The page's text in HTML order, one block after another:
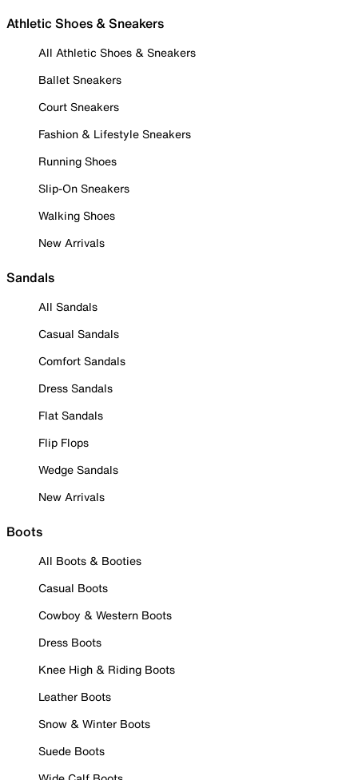
Athletic Shoes & Sneakers
All Athletic Shoes & Sneakers
Ballet Sneakers
Court Sneakers
Fashion & Lifestyle Sneakers
Running Shoes
Slip-On Sneakers
Walking Shoes
New Arrivals
Sandals
All Sandals
Casual Sandals
Comfort Sandals
Dress Sandals
Flat Sandals
Flip Flops
Wedge Sandals
New Arrivals
Boots
All Boots & Booties
Casual Boots
Cowboy & Western Boots
Dress Boots
Knee High & Riding Boots
Leather Boots
Snow & Winter Boots
Suede Boots